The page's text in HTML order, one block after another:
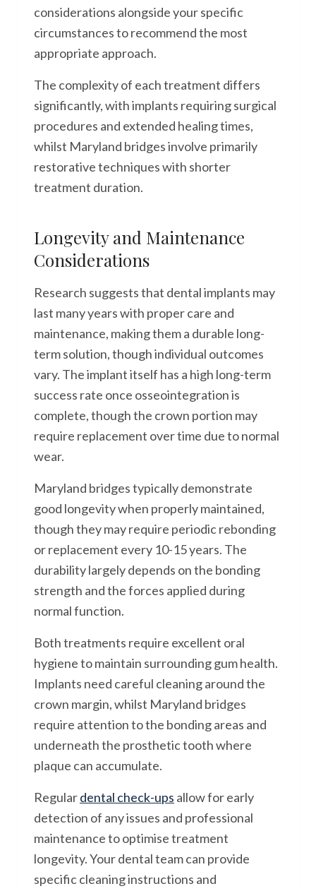
considerations alongside your specific
circumstances to recommend the most
appropriate approach.
The complexity of each treatment differs
significantly, with implants requiring surgical
procedures and extended healing times,
whilst Maryland bridges involve primarily
restorative techniques with shorter
treatment duration.
Longevity and Maintenance
Considerations
Research suggests that dental implants may
last many years with proper care and
maintenance, making them a durable long-
term solution, though individual outcomes
vary. The implant itself has a high long-term
success rate once osseointegration is
complete, though the crown portion may
require replacement over time due to normal
wear.
Maryland bridges typically demonstrate
good longevity when properly maintained,
though they may require periodic rebonding
or replacement every 10-15 years. The
durability largely depends on the bonding
strength and the forces applied during
normal function.
Both treatments require excellent oral
hygiene to maintain surrounding gum health.
Implants need careful cleaning around the
crown margin, whilst Maryland bridges
require attention to the bonding areas and
underneath the prosthetic tooth where
plaque can accumulate.
Regulardental check-ups allow for early
detection of any issues and professional
maintenance to optimise treatment
longevity. Your dental team can provide
specific cleaning instructions and